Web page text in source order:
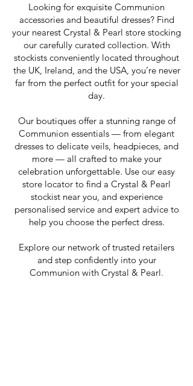
Looking for exquisite Communion
accessories and beautiful dresses? Find
your nearest Crystal & Pearl store stocking
our carefully curated collection. With
stockists conveniently located throughout
the UK, Ireland, and the USA, you’re never
far from the perfect outfit for your special
day.
Our boutiques offer a stunning range of
Communion essentials — from elegant
dresses to delicate veils, headpieces, and
more — all crafted to make your
celebration unforgettable. Use our easy
store locator to find a Crystal & Pearl
stockist near you, and experience
personalised service and expert advice to
help you choose the perfect dress.
Explore our network of trusted retailers
and step confidently into your
Communion with Crystal & Pearl.